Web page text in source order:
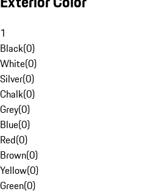
1
Black(0)
White(0)
Silver(0)
Chalk(0)
Grey(0)
Blue(0)
Red(0)
Brown(0)
Yellow(0)
Green(0)